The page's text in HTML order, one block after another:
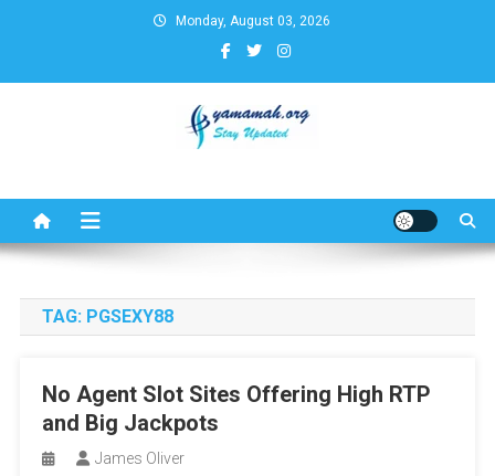
Monday, August 03, 2026
& Real Estate
TAG: PGSEXY88
No Agent Slot Sites Offering High RTP
and Big Jackpots
James Oliver